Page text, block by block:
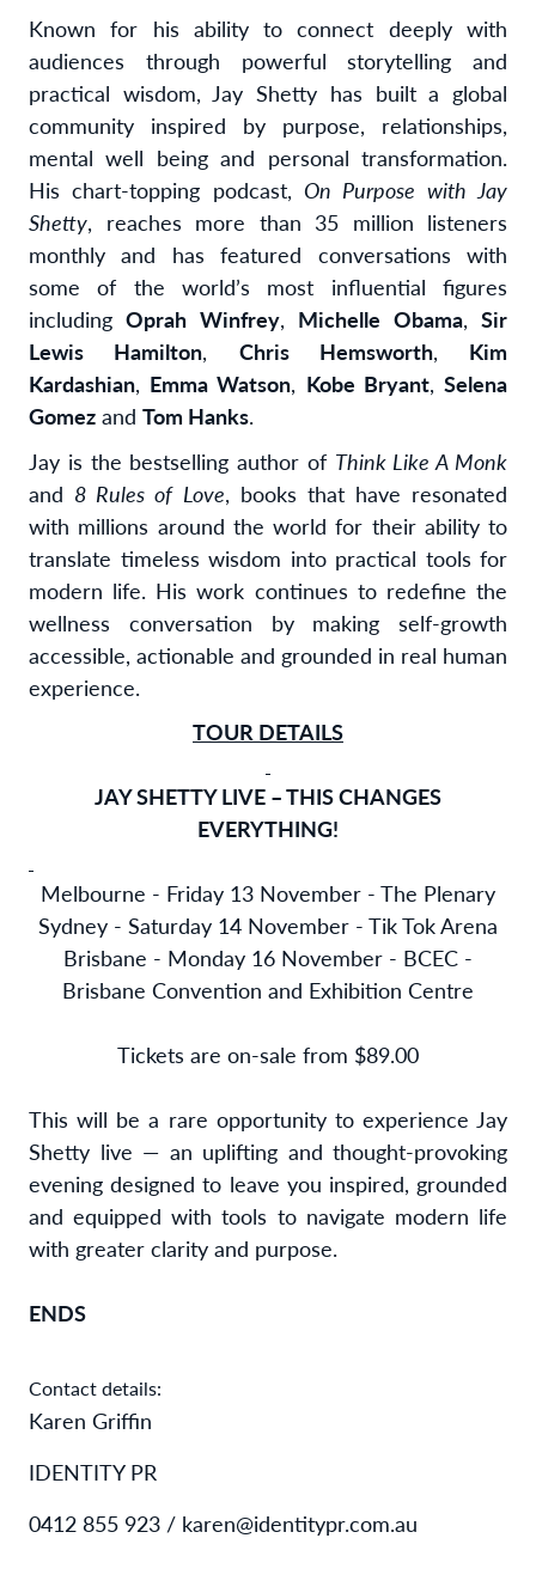
Known for his ability to connect deeply with
audiences through powerful storytelling and
practical wisdom, Jay Shetty has built a global
community inspired by purpose, relationships,
mental well being and personal transformation.
His chart-topping podcast, On Purpose with Jay
Shetty, reaches more than 35 million listeners
monthly and has featured conversations with
some of the world’s most influential figures
includingOprah Winfrey, Michelle Obama,Sir
Lewis Hamilton, Chris Hemsworth, Kim
Kardashian, Emma Watson, Kobe Bryant,Selena
Gomez and Tom Hanks.
Jay is the bestselling author of Think Like A Monk
and 8 Rules of Love, books that have resonated
with millions around the world for their ability to
translate timeless wisdom into practical tools for
modern life. His work continues to redefine the
wellness conversation by making self-growth
accessible, actionable and grounded in real human
experience.
TOUR DETAILS
JAY SHETTY LIVE – THIS CHANGES
EVERYTHING!
Melbourne - Friday 13 November - The Plenary
Sydney - Saturday 14 November - Tik Tok Arena
Brisbane - Monday 16 November - BCEC -
Brisbane Convention and Exhibition Centre
Tickets are on-sale from $89.00
This will be a rare opportunity to experience Jay
Shetty live — an uplifting and thought-provoking
evening designed to leave you inspired, grounded
and equipped with tools to navigate modern life
with greater clarity and purpose.
ENDS
Contact details:
Karen Griffin
IDENTITY PR
0412 855 923 / karen@identitypr.com.au